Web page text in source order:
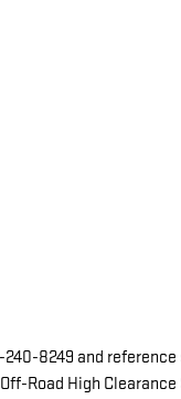
8249 and
Road High